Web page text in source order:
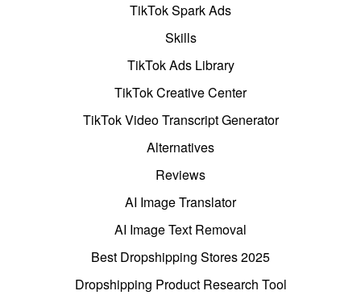
TikTok Spark Ads
Skills
TikTok Ads Library
TikTok Creative Center
TikTok Video Transcript Generator
Alternatives
Reviews
AI Image Translator
AI Image Text Removal
Best Dropshipping Stores 2025
Dropshipping Product Research Tool